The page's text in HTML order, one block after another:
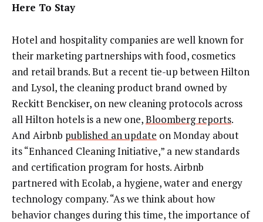
Here To Stay
Hotel and hospitality companies are well known for
their marketing partnerships with food, cosmetics
and retail brands. But a recent tie-up between Hilton
and Lysol, the cleaning product brand owned by
Reckitt Benckiser, on new cleaning protocols across
all Hilton hotels is a new one,Bloomberg reports.
And Airbnb published an update on Monday about
its “Enhanced Cleaning Initiative,” a new standards
and certification program for hosts. Airbnb
partnered with Ecolab, a hygiene, water and energy
technology company. “As we think about how
behavior changes during this time, the importance of